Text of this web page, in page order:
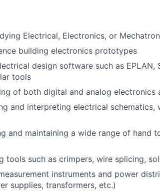
Electrical, Electronics, or
building electronics prototypes
design software such as EPLAN,
tools
of both digital and analog
and interpreting electrical schematics,
and maintaining a wide range of hand
tools such as crimpers, wire splicing,
instruments and power
supplies, transformers, etc.)